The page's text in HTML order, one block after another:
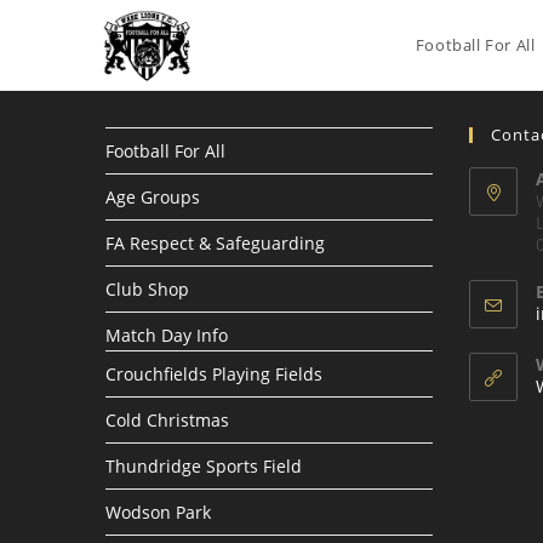
Football For All
Football For All
Age Groups
FA Respect & Safeguarding
Club Shop
Match Day Info
Crouchfields Playing Fields
Cold Christmas
Thundridge Sports Field
Wodson Park